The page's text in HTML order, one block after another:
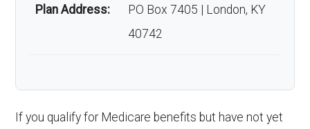
Plan Address:
PO Box 7405 | London, KY
40742
If you qualify for Medicare benefits but have not yet